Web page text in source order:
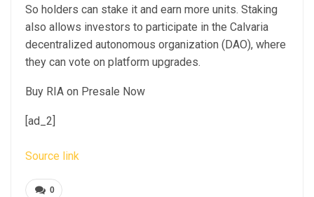
So holders can stake it and earn more units. Staking
also allows investors to participate in the Calvaria
decentralized autonomous organization (DAO), where
they can vote on platform upgrades.
Buy RIA on Presale Now
[ad_2]
Source link
0